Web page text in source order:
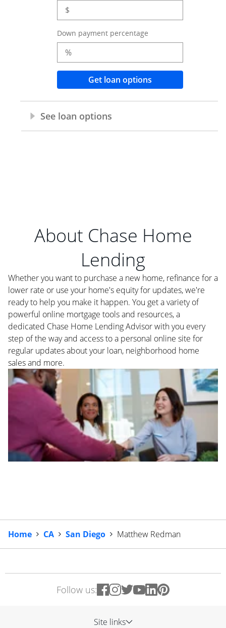
About Chase Home
Lending
Whether you want to purchase a new home, refinance for a
lower rate or use your home's equity for updates, we're
ready to help you make it happen. You get a variety of
powerful online mortgage tools and resources, a
dedicated Chase Home Lending Advisor with you every
step of the way and access to a personal online site for
regular updates about your loan, neighborhood home
sales and more.
Home CA San Diego Matthew Redman
Follow us:
Site links